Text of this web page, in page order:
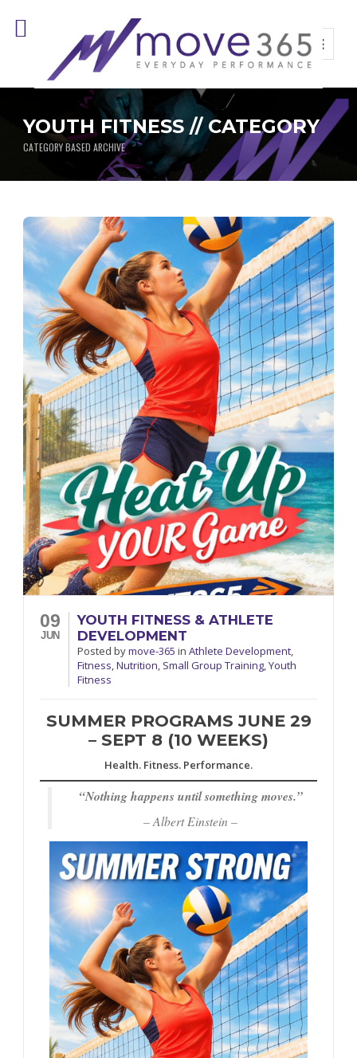
YOUTH FITNESS // CATEGORY
CATEGORY BASED ARCHIVE
09
JUN
YOUTH FITNESS & ATHLETE
DEVELOPMENT
Postedbymove-365inAthlete Development,
Fitness,Nutrition, Small Group Training,Youth
Fitness
SUMMER PROGRAMS JUNE 29
– SEPT 8 (10 WEEKS)
Health. Fitness. Performance.
“Nothing happens until something moves.”
– Albert Einstein –